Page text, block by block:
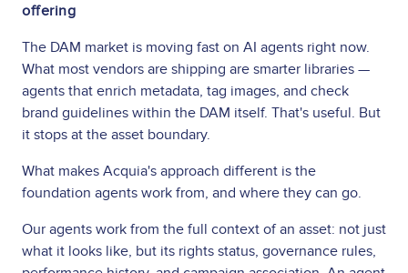
offering
The DAM market is moving fast on AI agents right now.
What most vendors are shipping are smarter libraries —
agents that enrich metadata, tag images, and check
brand guidelines within the DAM itself. That's useful. But
it stops at the asset boundary.
What makes Acquia's approach different is the
foundation agents work from, and where they can go.
Our agents work from the full context of an asset: not just
what it looks like, but its rights status, governance rules,